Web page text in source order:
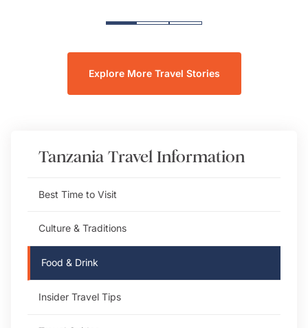
Explore More Travel Stories
Tanzania Travel Information
Best Time to Visit
Culture & Traditions
Food & Drink
Insider Travel Tips